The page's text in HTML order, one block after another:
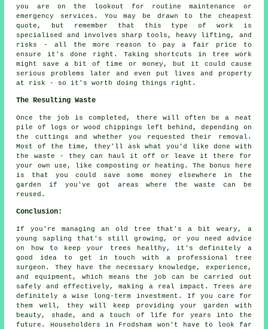
you are on the lookout for routine maintenance or
emergency services. You may be drawn to the cheapest
quote, but remember that this type of work is
specialised and involves sharp tools, heavy lifting, and
risks - all the more reason to pay a fair price to
ensure it's done right. Taking shortcuts in tree work
might save a bit of time or money, but it could cause
serious problems later and even put lives and property
at risk - so it's worth doing things right.
The Resulting Waste
Once the job is completed, there will often be a neat
pile of logs or wood chippings left behind, depending on
the cuttings and whether you requested their removal.
Most of the time, they'll ask what you'd like done with
the waste - they can haul it off or leave it there for
your own use, like composting or heating. The bonus here
is that you could save some money elsewhere in the
garden if you've got areas where the waste can be
reused.
Conclusion:
If you're managing an old tree that's a bit weary, a
young sapling that's still growing, or you need advice
on how to keep your trees healthy, it's definitely a
good idea to get in touch with a professional tree
surgeon. They have the necessary knowledge, experience,
and equipment, which means the job can be carried out
safely and effectively, making a real impact. Trees are
definitely a wise long-term investment. If you care for
them well, they will keep providing your garden with
beauty, shade, and a touch of life for years into the
future. Householders in Frodsham won't have to look far